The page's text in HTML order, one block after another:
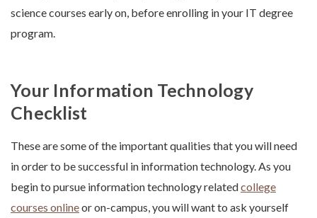
science courses early on, before enrolling in your IT degree
program.
Your Information Technology
Checklist
These are some of the important qualities that you will need
in order to be successful in information technology. As you
begin to pursue information technology relatedcollege
courses onlineor on-campus, you will want to ask yourself